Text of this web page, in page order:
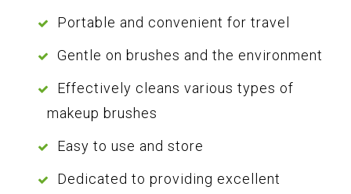
Portable and convenient for travel
Gentle on brushes and the environment
Effectively cleans various types of
makeup brushes
Easy to use and store
Dedicated to providing excellent